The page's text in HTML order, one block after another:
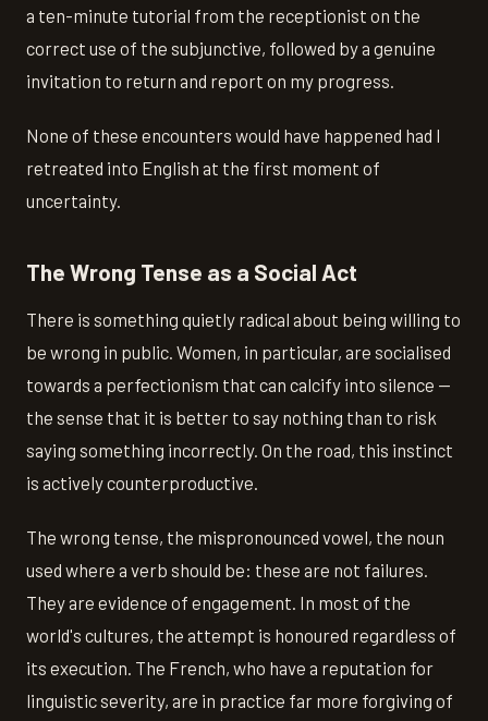
a ten-minute tutorial from the receptionist on the
correct use of the subjunctive, followed by a genuine
invitation to return and report on my progress.
None of these encounters would have happened had I
retreated into English at the first moment of
uncertainty.
The Wrong Tense as a Social Act
There is something quietly radical about being willing to
be wrong in public. Women, in particular, are socialised
towards a perfectionism that can calcify into silence —
the sense that it is better to say nothing than to risk
saying something incorrectly. On the road, this instinct
is actively counterproductive.
The wrong tense, the mispronounced vowel, the noun
used where a verb should be: these are not failures.
They are evidence of engagement. In most of the
world's cultures, the attempt is honoured regardless of
its execution. The French, who have a reputation for
linguistic severity, are in practice far more forgiving of